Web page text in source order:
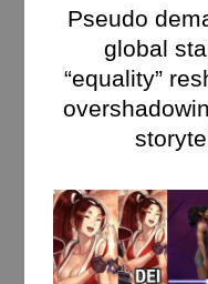
Pseudo
global
“equality”